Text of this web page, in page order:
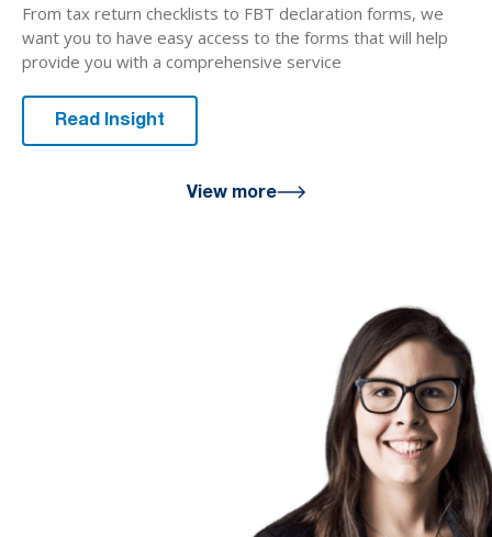
From tax return checklists to FBT declaration forms, we
want you to have easy access to the forms that will help
provide you with a comprehensive service
Read Insight
View more